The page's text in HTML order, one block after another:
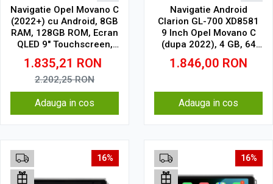
Navigatie Opel Movano C
(2022+) cu Android, 8GB
RAM, 128GB ROM, Ecran
QLED 9" Touchscreen,
CarPlay Wireless, DSP
Pro
1.835,21 RON
2.202,25RON
Adauga in cos
Navigatie Android
Clarion GL-700 XD8581
9 Inch Opel Movano C
(dupa 2022), 4 GB, 64
GB, IPS
1.846,00 RON
Adauga in cos
16% 16%